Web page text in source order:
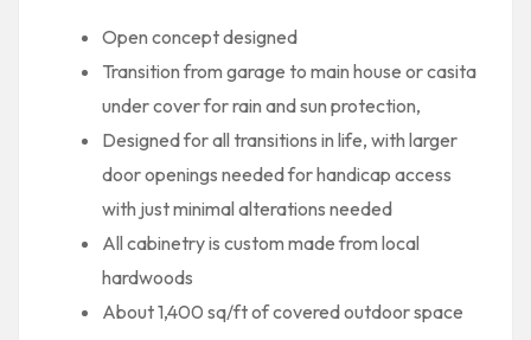
Open concept designed
Transition from garage to main house or casita
under cover for rain and sun protection,
Designed for all transitions in life, with larger
door openings needed for handicap access
with just minimal alterations needed
All cabinetry is custom made from local
hardwoods
About 1,400 sq/ft of covered outdoor space